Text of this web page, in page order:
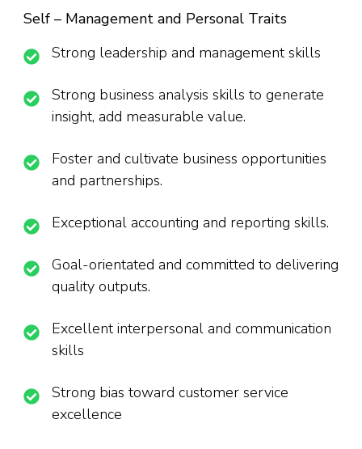
Self – Management and Personal Traits
Strong leadership and management skills
Strong business analysis skills to generate
insight, add measurable value.
Foster and cultivate business opportunities
and partnerships.
Exceptional accounting and reporting skills.
Goal-orientated and committed to delivering
quality outputs.
Excellent interpersonal and communication
skills
Strong bias toward customer service
excellence